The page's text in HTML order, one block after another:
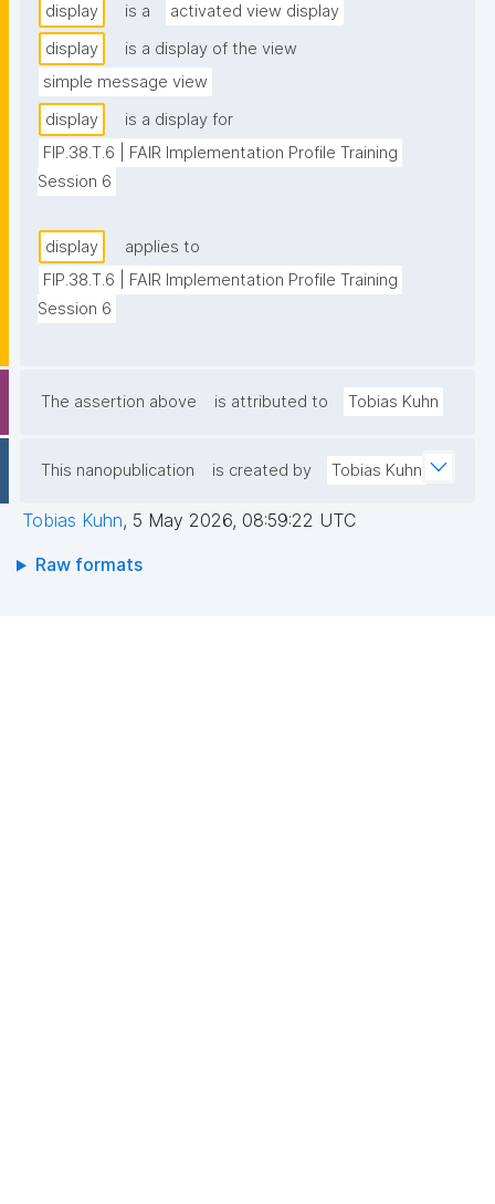
display
is a
activated view display
display
is a display of the view
simple message view
display
is a display for
FIP.38.T.6 | FAIR Implementation Profile Training
Session 6
display
applies to
FIP.38.T.6 | FAIR Implementation Profile Training
Session 6
The assertion above is attributed to Tobias Kuhn
This nanopublication is created by Tobias Kuhn
Tobias Kuhn, 5 May 2026, 08:59:22 UTC
Raw formats